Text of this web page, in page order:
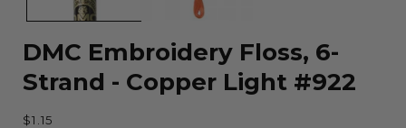
DMC Embroidery Floss, 6-
Strand - Copper Light #922
Regular
$1.15